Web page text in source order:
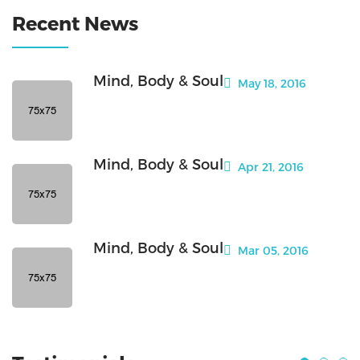
Recent News
Mind, Body & Soul May 18, 2016
Mind, Body & Soul Apr 21, 2016
Mind, Body & Soul Mar 05, 2016